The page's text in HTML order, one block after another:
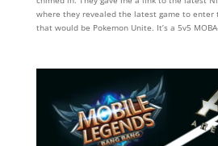
where they revealed the latest game to enter
that would be Pokemon Unite. It’s a 5v5